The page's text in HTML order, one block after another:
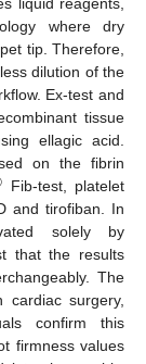
where dry
tip. Therefore,
dilution of the
Ex-test and
tissue
ellagic acid.
on the fibrin
Fib-test, platelet
and tirofiban. In
solely by
that the results
The
surgery,
confirm this
firmness values